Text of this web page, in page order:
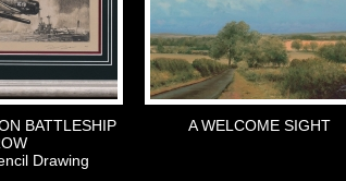
BATTLESHIP
Drawing
A WELCOME SIGHT